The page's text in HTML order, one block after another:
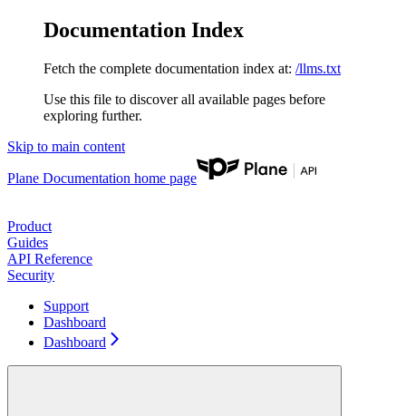
Documentation Index
Fetch the complete documentation index at: /llms.txt
Use this file to discover all available pages before
exploring further.
Skip to main content
Plane Documentation home page
Product
Guides
API Reference
Security
Support
Dashboard
Dashboard